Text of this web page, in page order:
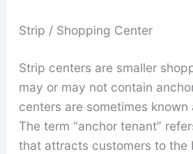
Strip / Shopping Center
Strip centers are smaller
may or may not contain
centers are sometimes
The term “anchor tenant”
that attracts customers to the